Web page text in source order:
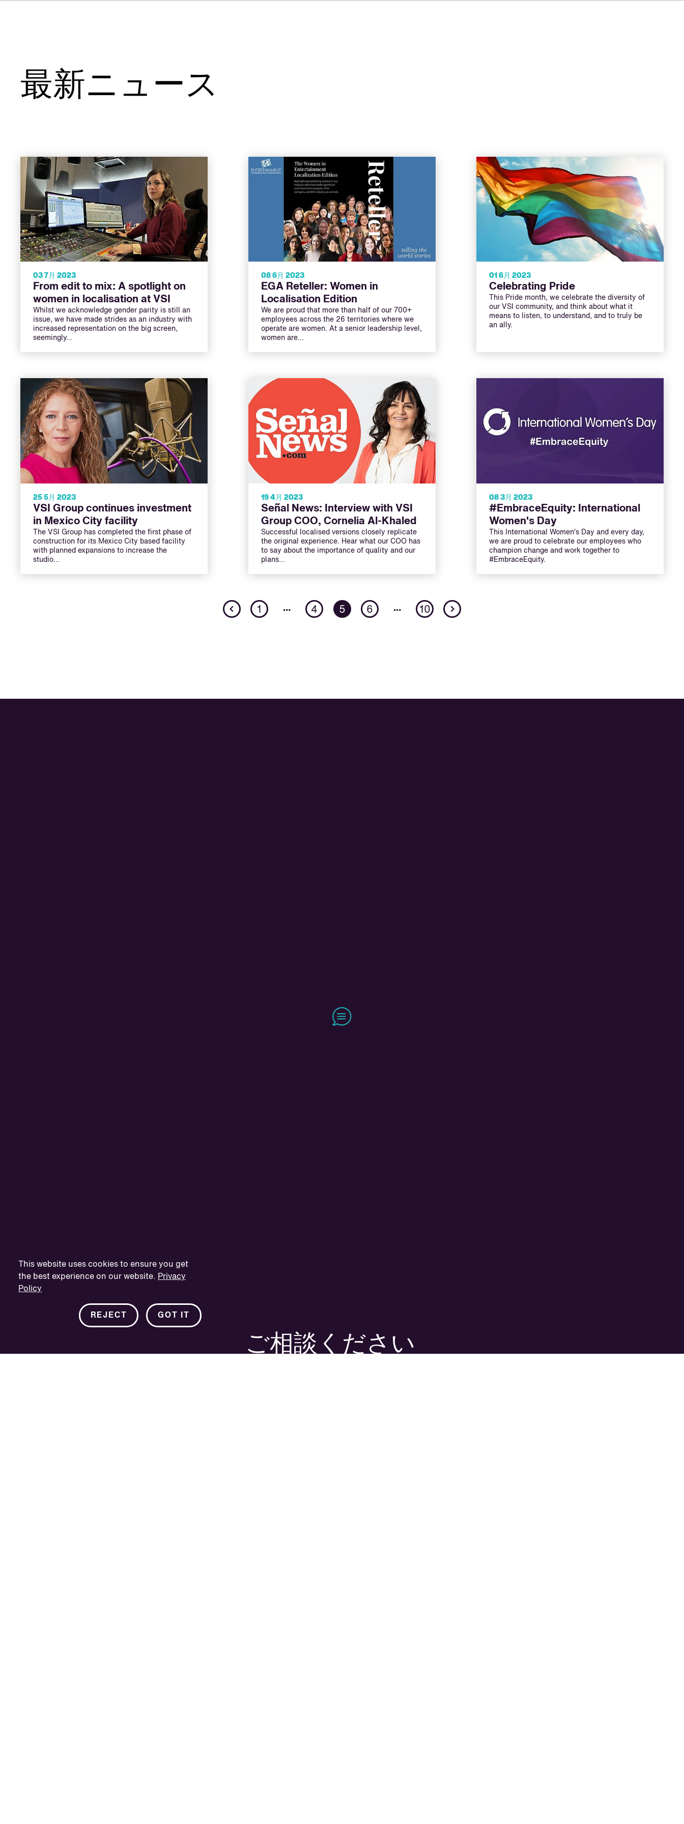
This website uses cookies to ensure you get
the best experience on our website. Privacy
Policy
GOT IT
REJECT
最新ニュース
03 7月 2023
From edit to mix: A spotlight on
women in localisation at VSI
Whilst we acknowledge gender parity is still an
issue, we have made strides as an industry with
increased representation on the big screen,
seemingly…
08 6月 2023
EGA Reteller: Women in
Localisation Edition
We are proud that more than half of our 700+
employees across the 26 territories where we
operate are women. At a senior leadership level,
women are…
01 6月 2023
Celebrating Pride
This Pride month, we celebrate the diversity of
our VSI community, and think about what it
means to listen, to understand, and to truly be
an ally.
25 5月 2023
VSI Group continues investment
in Mexico City facility
The VSI Group has completed the first phase of
construction for its Mexico City based facility
with planned expansions to increase the
studio…
19 4月 2023
Señal News: Interview with VSI
Group COO, Cornelia Al-Khaled
Successful localised versions closely replicate
the original experience. Hear what our COO has
to say about the importance of quality and our
plans…
08 3月 2023
#EmbraceEquity: International
Women's Day
This International Women’s Day and every day,
we are proud to celebrate our employees who
champion change and work together to
#EmbraceEquity.
Previous
1 … 4 5 6 … 10 Next
ご相談ください